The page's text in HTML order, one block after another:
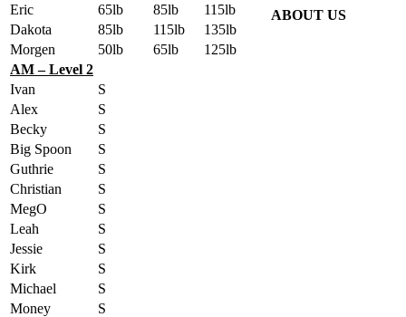
Eric
65lb 85lb
115lb
Dakota
85lb 115lb
135lb
Morgen
50lb 65lb
125lb
AM – Level 2
Ivan
S
Alex
S
Becky
S
Big Spoon
S
Guthrie
S
Christian
S
MegO
S
Leah
S
Jessie
S
Kirk
S
Michael
S
Money
S
ABOUT US